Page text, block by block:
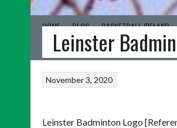
HOME BLOG BASKETBALL IRELAND
Leinster
November 3, 2020
Leinster Badminton Logo